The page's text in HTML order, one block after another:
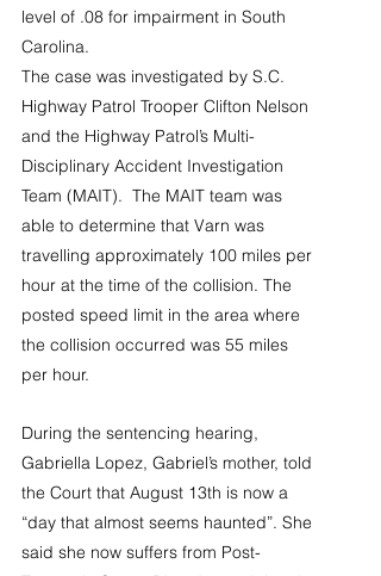
level of .08 for impairment in South
Carolina.
The case was investigated by S.C.
Highway Patrol Trooper Clifton Nelson
and the Highway Patrol’s Multi-
Disciplinary Accident Investigation
Team (MAIT).  The MAIT team was
able to determine that Varn was
travelling approximately 100 miles per
hour at the time of the collision. The
posted speed limit in the area where
the collision occurred was 55 miles
per hour.
During the sentencing hearing,
Gabriella Lopez, Gabriel’s mother, told
the Court that August 13th is now a
“day that almost seems haunted”. She
said she now suffers from Post-